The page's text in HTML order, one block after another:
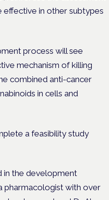
effective in other subtypes
process will see
mechanism of killing
combined anti-cancer
in cells and
a feasibility study
in the development
pharmacologist with over